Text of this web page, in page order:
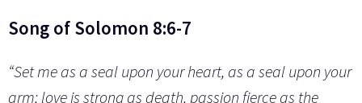
Song of Solomon 8:6-7
“Set me as a seal upon your heart, as a seal upon your
arm; love is strong as death, passion fierce as the